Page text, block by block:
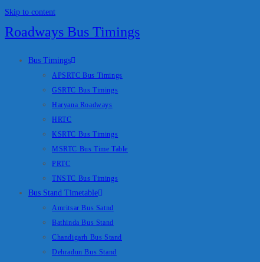
Skip to content
Roadways Bus Timings
Bus Timings
APSRTC Bus Timings
GSRTC Bus Timings
Haryana Roadways
HRTC
KSRTC Bus Timings
MSRTC Bus Time Table
PRTC
TNSTC Bus Timings
Bus Stand Timetable
Amritsar Bus Satnd
Bathinda Bus Stand
Chandigarh Bus Stand
Dehradun Bus Stand